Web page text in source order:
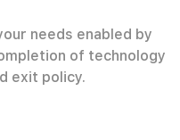
needs enabled by
of technology
exit policy.